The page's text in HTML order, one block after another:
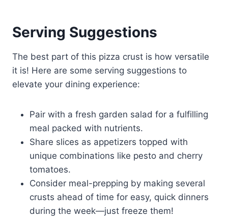
Serving Suggestions
The best part of this pizza crust is how versatile
it is! Here are some serving suggestions to
elevate your dining experience:
Pair with a fresh garden salad for a fulfilling
meal packed with nutrients.
Share slices as appetizers topped with
unique combinations like pesto and cherry
tomatoes.
Consider meal-prepping by making several
crusts ahead of time for easy, quick dinners
during the week—just freeze them!